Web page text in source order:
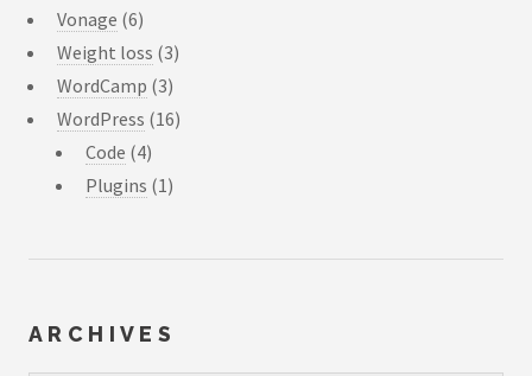
Vonage (6)
Weight loss (3)
WordCamp (3)
WordPress (16)
Code (4)
Plugins (1)
ARCHIVES